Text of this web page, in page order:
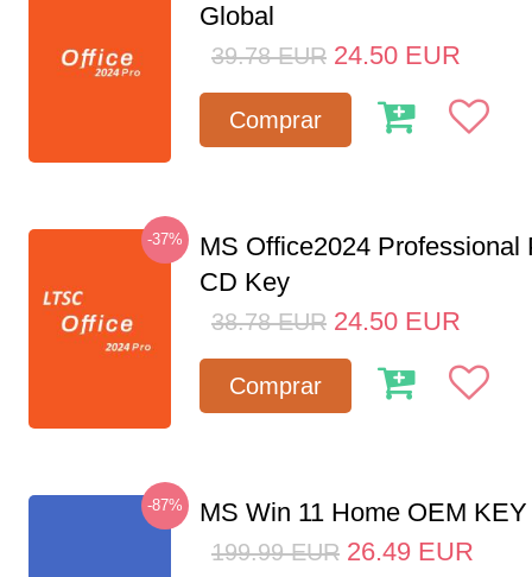
Global
39.78 EUR 24.50 EUR
Comprar
-37%
MS Office2024 Professional
CD Key
38.78 EUR 24.50 EUR
Comprar
-87% MS Win 11 Home OEM
199.99 EUR 26.49 EUR